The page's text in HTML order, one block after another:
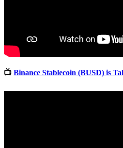
📺 Binance Stablecoin (BUSD) is